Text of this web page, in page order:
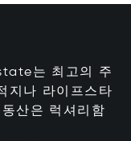
는 최고의 주
지나 라이프스타
산은 럭셔리함